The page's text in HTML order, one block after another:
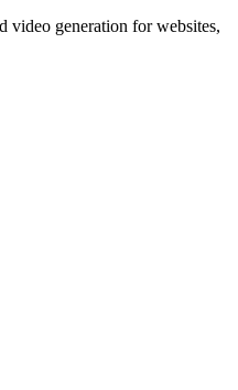
video generation for websites,